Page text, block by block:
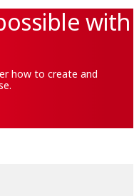
with
how to create and